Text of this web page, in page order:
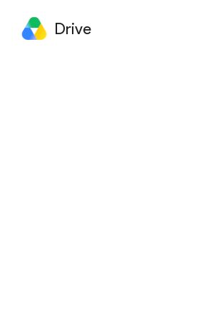
Drive